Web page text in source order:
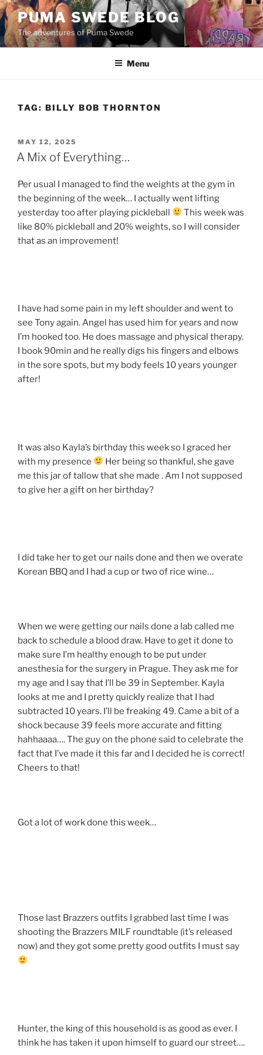
Skip
to
content
PUMA SWEDE BLOG
The adventures of Puma Swede
Menu
TAG: BILLY BOB THORNTON
POSTED
ON
MAY 12, 2025
A Mix of Everything…
Per usual I managed to find the weights at the gym in
the beginning of the week… I actually went lifting
yesterday too after playing pickleball
This week was
like 80% pickleball and 20% weights, so I will consider
that as an improvement!
I have had some pain in my left shoulder and went to
see Tony again. Angel has used him for years and now
I’m hooked too. He does massage and physical therapy.
I book 90min and he really digs his fingers and elbows
in the sore spots, but my body feels 10 years younger
after!
It was also Kayla’s birthday this week so I graced her
with my presence
Her being so thankful, she gave
me this jar of tallow that she made . Am I not supposed
to give her a gift on her birthday?
I did take her to get our nails done and then we overate
Korean BBQ and I had a cup or two of rice wine…
When we were getting our nails done a lab called me
back to schedule a blood draw. Have to get it done to
make sure I’m healthy enough to be put under
anesthesia for the surgery in Prague. They ask me for
my age and I say that I’ll be 39 in September. Kayla
looks at me and I pretty quickly realize that I had
subtracted 10 years. I’ll be freaking 49. Came a bit of a
shock because 39 feels more accurate and fitting
hahhaaaa…. The guy on the phone said to celebrate the
fact that I’ve made it this far and I decided he is correct!
Cheers to that!
Got a lot of work done this week…
Those last Brazzers outfits I grabbed last time I was
shooting the Brazzers MILF roundtable (it’s released
now) and they got some pretty good outfits I must say
Hunter, the king of this household is as good as ever. I
think he has taken it upon himself to guard our street….